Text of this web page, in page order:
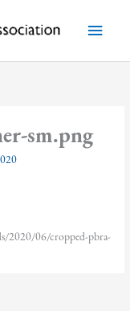
Main
Menu
sm.png
2020/06/cropped-pbra-